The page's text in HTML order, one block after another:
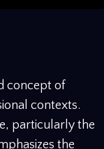
concept of
contexts.
particularly the
the